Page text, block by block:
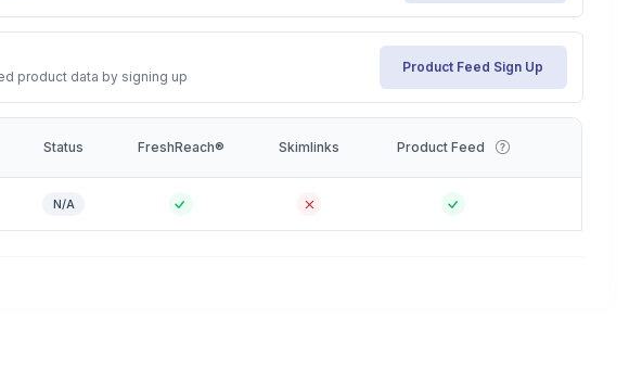
product data by signing up
Product Feed Sign Up
Status FreshReach® Skimlinks Product Feed
N/A